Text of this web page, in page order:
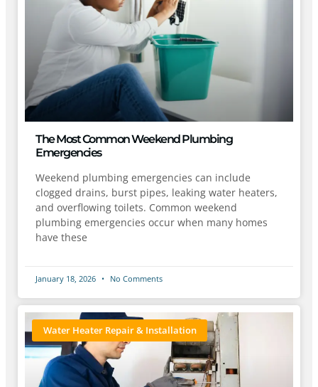
The Most Common Weekend Plumbing
Emergencies
Weekend plumbing emergencies can include
clogged drains, burst pipes, leaking water heaters,
and overflowing toilets. Common weekend
plumbing emergencies occur when many homes
have these
January 18, 2026 No Comments
Water Heater Repair & Installation